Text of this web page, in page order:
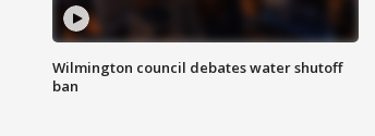
Wilmington council debates water shutoff
ban